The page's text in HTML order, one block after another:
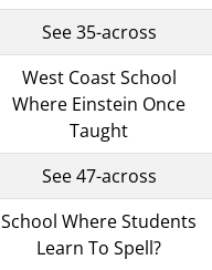
See 35-across
West Coast School
Where Einstein Once
Taught
See 47-across
School Where Students
Learn To Spell?